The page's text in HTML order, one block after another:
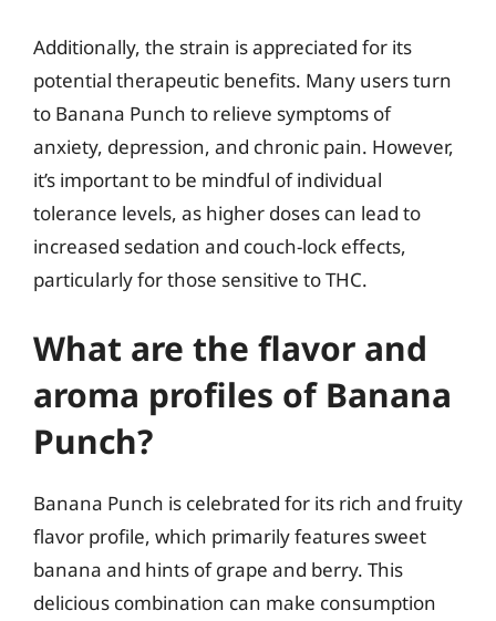
Additionally, the strain is appreciated for its
potential therapeutic benefits. Many users turn
to Banana Punch to relieve symptoms of
anxiety, depression, and chronic pain. However,
it’s important to be mindful of individual
tolerance levels, as higher doses can lead to
increased sedation and couch-lock effects,
particularly for those sensitive to THC.
What are the flavor and
aroma profiles of Banana
Punch?
Banana Punch is celebrated for its rich and fruity
flavor profile, which primarily features sweet
banana and hints of grape and berry. This
delicious combination can make consumption